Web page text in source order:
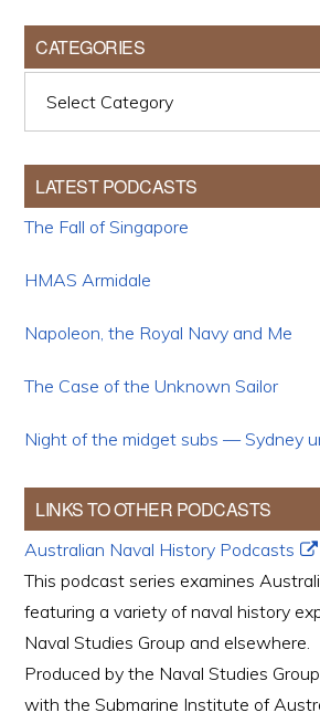
CATEGORIES
LATEST PODCASTS
The Fall of Singapore
HMAS Armidale
Napoleon, the Royal Navy and Me
The Case of the Unknown Sailor
Night of the midget subs — Sydney
LINKS TO OTHER PODCASTS
Australian Naval History Podcasts
This podcast series examines
featuring a variety of naval history
Naval Studies Group and elsewhere.
Produced by the Naval Studies
with the Submarine Institute of